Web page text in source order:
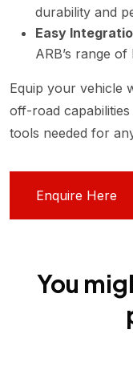
durability and
Easy
ARB’s range
Equip your vehicle
off-road
tools needed for
Enquire Here
You